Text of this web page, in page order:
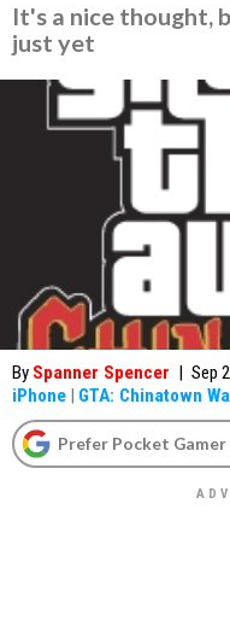
It's a nice thought,
just yet
By Spanner Spencer | Sep
iPhone | GTA: Chinatown
Prefer Pocket